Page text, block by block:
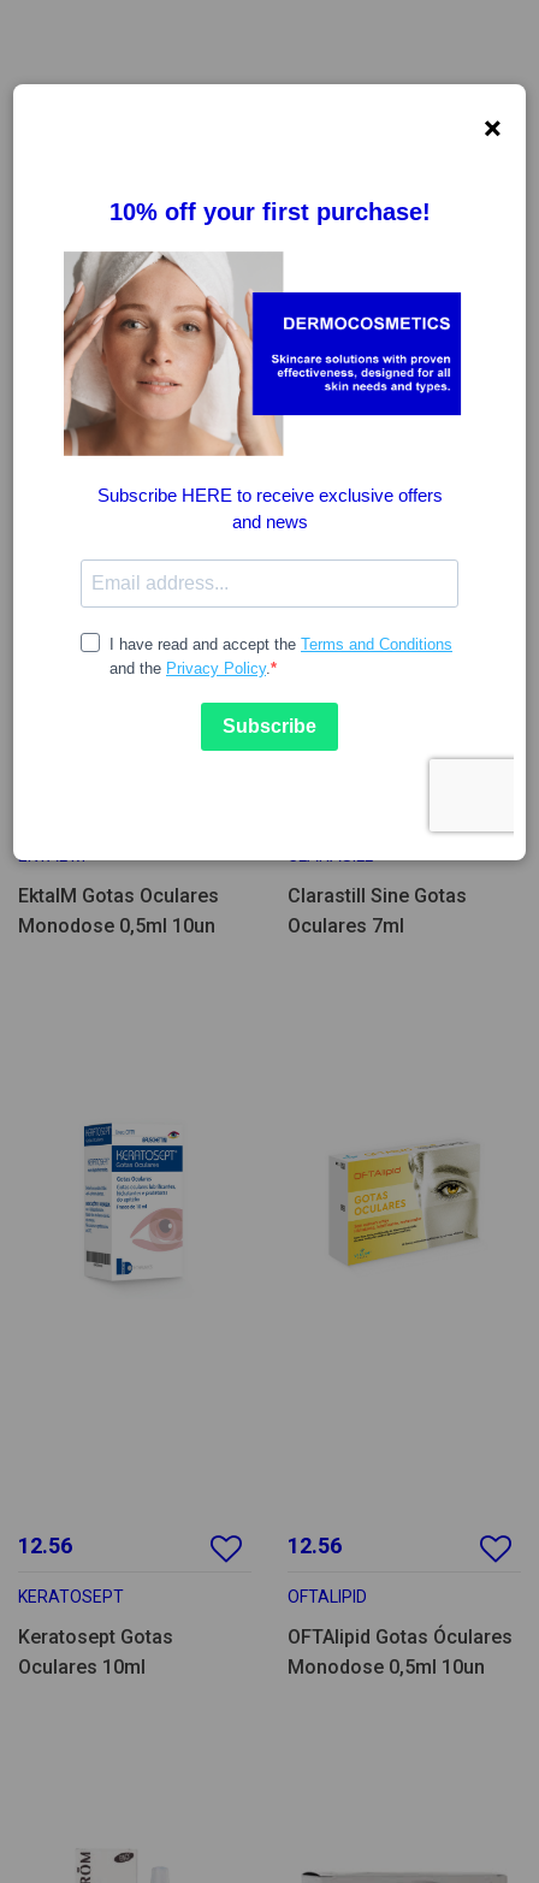
EKTAL M
EktalM Gotas Oculares
Monodose 0,5ml 10un
Clarastill Sine Gotas
Oculares 7ml
12.56
KERATOSEPT
Keratosept Gotas
Oculares 10ml
12.56
OFTALIPID
OFTAlipid Gotas Óculares
Monodose 0,5ml 10un
×